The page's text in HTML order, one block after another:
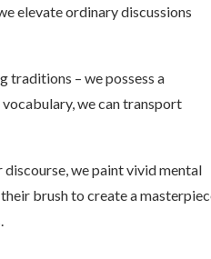
elevate ordinary discussions
traditions – we possess a
we can transport
we paint vivid mental
brush to create a